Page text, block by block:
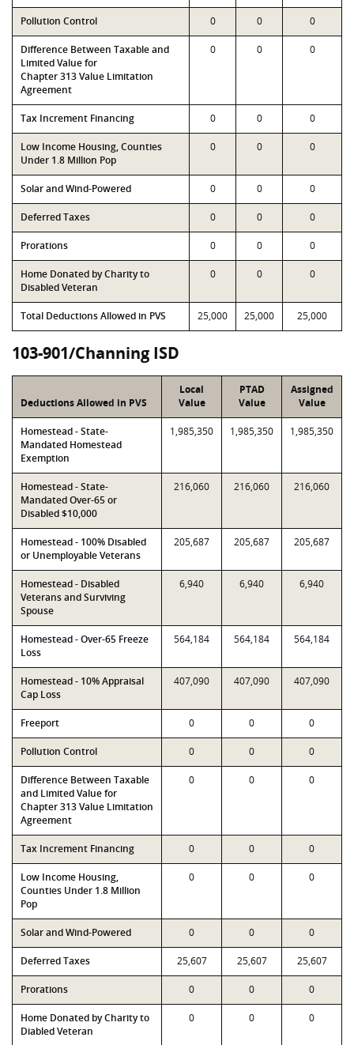
Pollution Control 0 0 0
Difference Between Taxable and
Limited Value for
Chapter 313 Value Limitation
Agreement
0 0 0
Tax Increment Financing 0 0 0
Low Income Housing, Counties
Under 1.8 Million Pop
0 0 0
Solar and Wind-Powered 0 0 0
Deferred Taxes 0 0 0
Prorations 0 0 0
Home Donated by Charity to
Disabled Veteran
0 0 0
Total Deductions Allowed in PVS 25,000 25,000 25,000
103-901/Channing ISD
Deductions Allowed in PVS
Local
Value
PTAD
Value
Assigned
Value
Homestead - State-
Mandated Homestead
Exemption
1,985,350 1,985,350 1,985,350
Homestead - State-
Mandated Over-65 or
Disabled $10,000
216,060 216,060 216,060
Homestead - 100% Disabled
or Unemployable Veterans
205,687 205,687 205,687
Homestead - Disabled
Veterans and Surviving
Spouse
6,940 6,940 6,940
Homestead - Over-65 Freeze
Loss
564,184 564,184 564,184
Homestead - 10% Appraisal
Cap Loss
407,090 407,090 407,090
Freeport 0 0 0
Pollution Control 0 0 0
Difference Between Taxable
and Limited Value for
Chapter 313 Value Limitation
Agreement
0 0 0
Tax Increment Financing 0 0 0
Low Income Housing,
Counties Under 1.8 Million
Pop
0 0 0
Solar and Wind-Powered 0 0 0
Deferred Taxes 25,607 25,607 25,607
Prorations 0 0 0
Home Donated by Charity to
Diabled Veteran
0 0 0